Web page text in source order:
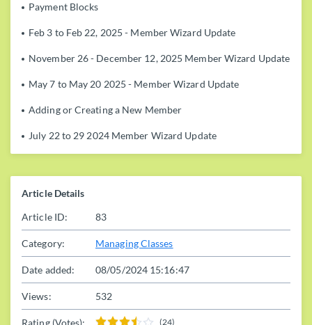
Article Details
Article ID: 83
Category: Managing Classes
Date added: 08/05/2024 15:16:47
Views: 532
(24)
Payment Blocks
Feb 3 to Feb 22, 2025 - Member Wizard Update
November 26 - December 12, 2025 Member Wizard Update
May 7 to May 20 2025 - Member Wizard Update
Adding or Creating a New Member
July 22 to 29 2024 Member Wizard Update